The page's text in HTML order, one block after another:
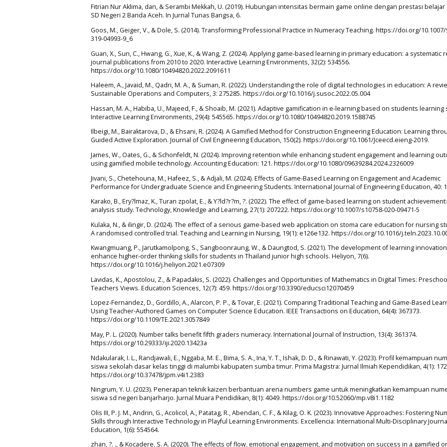
Fitrian Nur Aklima, dan, & Serambi Mekkah, U. (2019). Hubungan intensitas bermain game online dengan prestasi
SD Negeri 2 Banda Aceh. In Jurnal Tunas Bangsa, 6.
Goos, M., Geiger, V., & Dole, S. (2014). Transforming Professional Practice in Numeracy Teaching. https://doi.org/10.1007/
319-04993-9_6
Guan, X., Sun, C., Hwang, G., Xue, K., & Wang, Z. (2024). Applying game-based learning in primary education: a systematic
journal publications from 2010 to 2020. Interactive Learning Environments, 32(2): 534556.
https://doi.org/10.1080/10494820.2022.2091611
Haleem, A., Javaid, M., Qadri, M. A., & Suman, R. (2022). Understanding the role of digital technologies in education: A
Sustainable Operations and Computers, 3: 275285. https://doi.org/10.1016/j.susoc.2022.05.004
Hassan, M. A., Habiba, U., Majeed, F., & Shoaib, M. (2021). Adaptive gamification in e-learning based on students learning
Interactive Learning Environments, 29(4): 545565. https://doi.org/10.1080/10494820.2019.1588745
Ilbeigi, M., Bairaktarova, D., & Ehsani, R. (2024). A Gamified Method for Construction Engineering Education: Learning
Guided Active Exploration. Journal of Civil Engineering Education, 150(2). https://doi.org/10.1061/Jceecd.eieng-2019.
James, W., Oates, G., & Schonfeldt, N. (2024). Improving retention while enhancing student engagement and learning
using gamified mobile technology. Accounting Education: 121. https://doi.org/10.1080/09639284.2024.2326009
Jivani, S., Chetehouna, M., Hafeez, S., & Adjali, M. (2024). Effects of Game-Based Learning on Engagement and Academic
Performance for Undergraduate Science and Engineering Students. International Journal of Engineering Education, 40:
Karako, B., Ery?lmaz, K., Turan zpolat, E., & Y?ld?r?m, ?. (2022). The effect of game-based learning on student
analysis study. Technology, Knowledge and Learning, 27(1): 207222. https://doi.org/10.1007/s10758-020-09471-5
Kulaka, N., & ilingir, D. (2024). The effect of a serious game-based web application on stoma care education for nursing
A randomised controlled trial. Teaching and Learning in Nursing, 19(1): e126e132. https://doi.org/10.1016/
Kwangmuang, P., Jarutkamolpong, S., Sangboonraung, W., & Daungtod, S. (2021). The development of learning
enhance higher-order thinking skills for students in Thailand junior high schools. Heliyon, 7(6).
https://doi.org/10.1016/j.heliyon.2021.e07309
Lavidas, K., Apostolou, Z., & Papadakis, S. (2022). Challenges and Opportunities of Mathematics in Digital Times:
Teachers Views. Education Sciences, 12(7): 459. https://doi.org/10.3390/educsci12070459
Lopez-Fernandez, D., Gordillo, A., Alarcon, P. P., & Tovar, E. (2021). Comparing Traditional Teaching and Game-Based
Using Teacher-Authored Games on Computer Science Education. IEEE Transactions on Education, 64(4): 367373.
https://doi.org/10.1109/TE.2021.3057849
May, P. L. (2020). Number talks benefit fifth graders numeracy. International Journal of Instruction, 13(4): 361374.
https://doi.org/10.29333/iji.2020.13423a
Ndakularak, I. L., Randjawali, E., Nggaba, M. E., Bima, S. A., Ina, Y. T., Ishak, D. D., & Rinawati, Y. (2023). Profil kemampuan
siswa sekolah dasar kelas tinggi di malumbi kabupaten sumba timur. Prima Magistra: Jurnal Ilmiah Kependidikan, 4(1):
https://doi.org/10.37478/jpm.v4i1.2383
Ningrum, Y. U. (2023). Penerapan teknik kaizen berbantuan arena numbers game untuk meningkatkan kemampuan
siswa sd negeri banjarharjo. Jurnal Muara Pendidikan, 8(1): 4049. https://doi.org/10.52060/mp.v8i1.1182
Olis III, P. J. M., Andrin, G., Acolicol, A., Patatag, R., Abendan, C. F., & Kilag, O. K. (2023). Innovative Approaches: Fostering
Skills through Interactive Technology in Playful Learning Environments. Excellencia: International Multi-Disciplinary
Education, 1(6): 554564.
zhan, ?. ., & Kocadere, S. A. (2020). The effects of flow, emotional engagement, and motivation on success in a gamified